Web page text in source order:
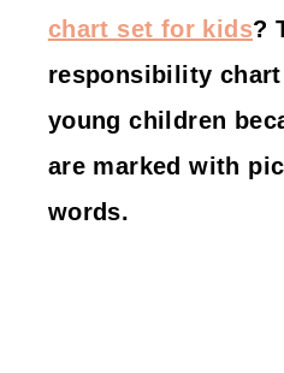
chart set for kids?
responsibility
young children
are marked with
words.